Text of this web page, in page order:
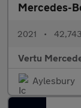
Mercedes-
2021 •
Vertu
Aylesbury